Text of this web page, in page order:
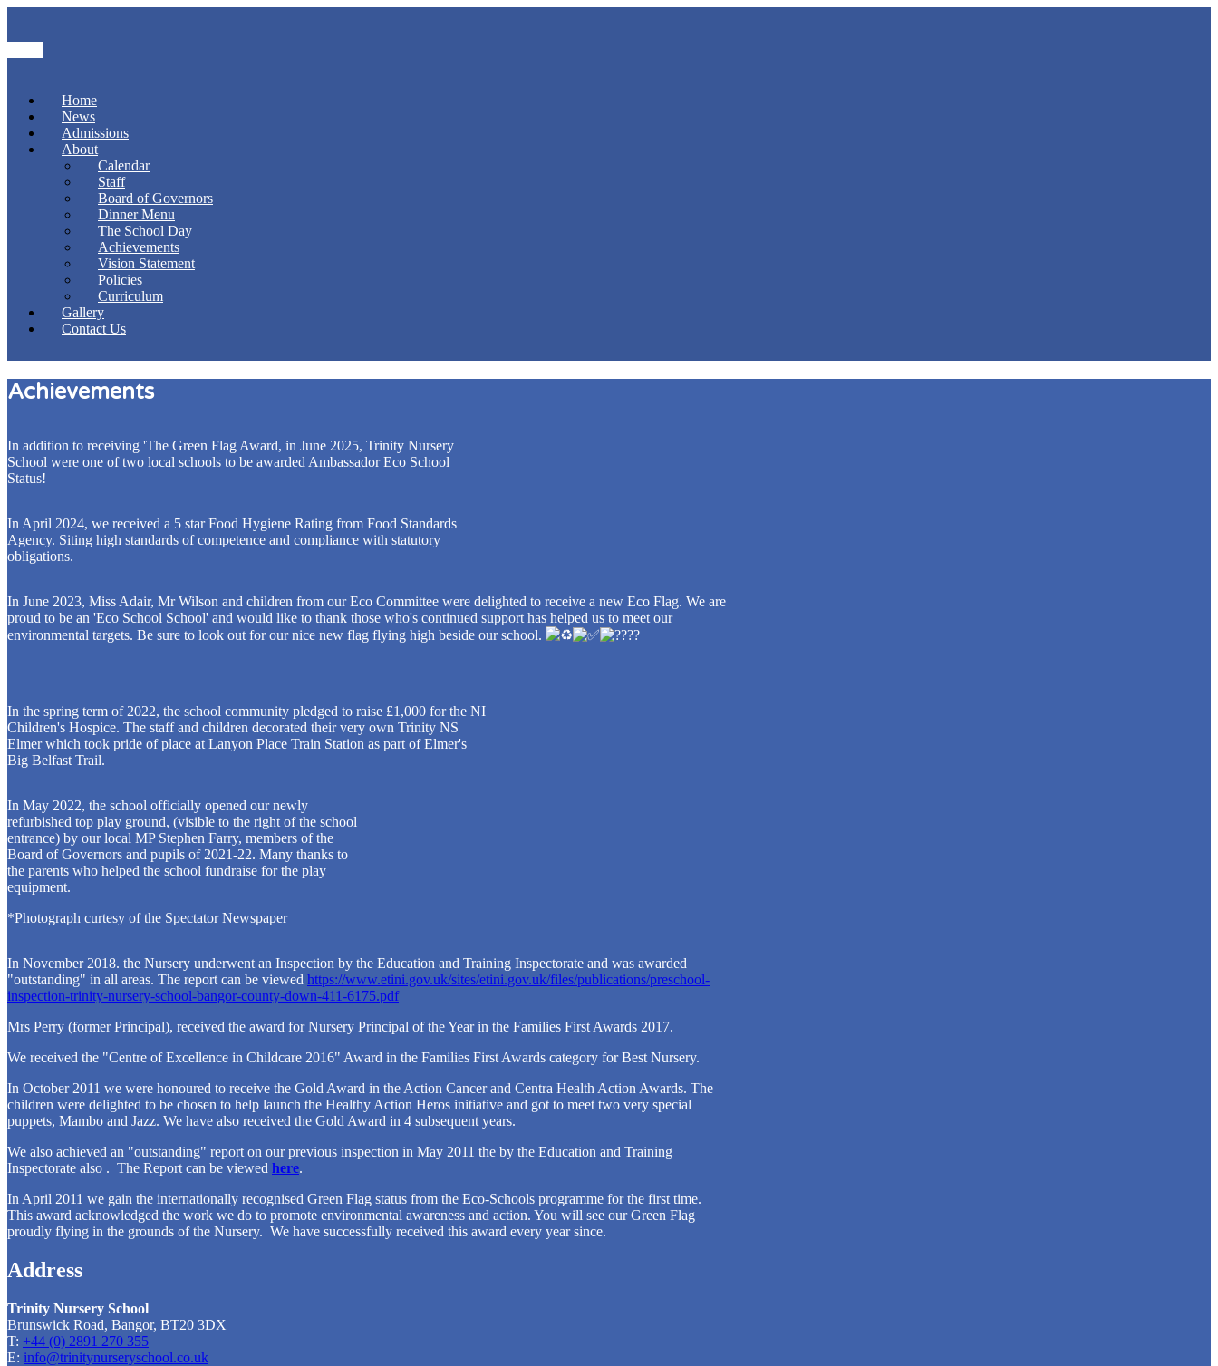
Home
News
Admissions
About
Calendar
Staff
Board of Governors
Dinner Menu
The School Day
Achievements
Vision Statement
Policies
Curriculum
Gallery
Contact Us
Achievements
In addition to receiving 'The Green Flag Award, in June 2025, Trinity Nursery
School were one of two local schools to be awarded Ambassador Eco School
Status!
In April 2024, we received a 5 star Food Hygiene Rating from Food Standards
Agency. Siting high standards of competence and compliance with statutory
obligations.
In June 2023, Miss Adair, Mr Wilson and children from our Eco Committee were delighted to receive a new Eco Flag. We are
proud to be an 'Eco School School' and would like to thank those who's continued support has helped us to meet our
environmental targets. Be sure to look out for our nice new flag flying high beside our school.
In the spring term of 2022, the school community pledged to raise £1,000 for the NI
Children's Hospice. The staff and children decorated their very own Trinity NS
Elmer which took pride of place at Lanyon Place Train Station as part of Elmer's
Big Belfast Trail.
In May 2022, the school officially opened our newly
refurbished top play ground, (visible to the right of the school
entrance) by our local MP Stephen Farry, members of the
Board of Governors and pupils of 2021-22. Many thanks to
the parents who helped the school fundraise for the play
equipment.
*Photograph curtesy of the Spectator Newspaper
In November 2018. the Nursery underwent an Inspection by the Education and Training Inspectorate and was awarded
"outstanding" in all areas. The report can be viewed https://www.etini.gov.uk/sites/etini.gov.uk/files/publications/preschool-
inspection-trinity-nursery-school-bangor-county-down-411-6175.pdf
Mrs Perry (former Principal), received the award for Nursery Principal of the Year in the Families First Awards 2017.
We received the "Centre of Excellence in Childcare 2016" Award in the Families First Awards category for Best Nursery.
In October 2011 we were honoured to receive the Gold Award in the Action Cancer and Centra Health Action Awards. The
children were delighted to be chosen to help launch the Healthy Action Heros initiative and got to meet two very special
puppets, Mambo and Jazz. We have also received the Gold Award in 4 subsequent years.
We also achieved an "outstanding" report on our previous inspection in May 2011 the by the Education and Training
Inspectorate also . The Report can be viewed here.
In April 2011 we gain the internationally recognised Green Flag status from the Eco-Schools programme for the first time.
This award acknowledged the work we do to promote environmental awareness and action. You will see our Green Flag
proudly flying in the grounds of the Nursery. We have successfully received this award every year since.
Address
Trinity Nursery School
Brunswick Road, Bangor, BT20 3DX
T: +44 (0) 2891 270 355
E: info@trinitynurseryschool.co.uk